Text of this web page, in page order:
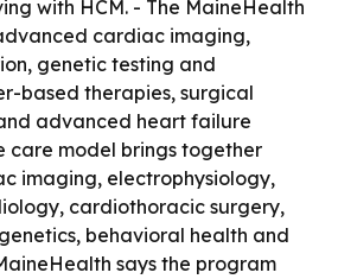
with HCM. - The MaineHealth
cardiac imaging,
genetic testing and
based therapies, surgical
advanced heart failure
care model brings together
imaging, electrophysiology,
cardiothoracic surgery,
behavioral health and
says the program